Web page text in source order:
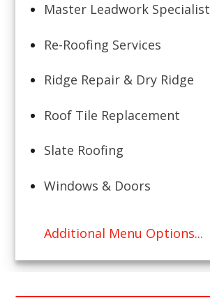
Master Leadwork Specialist
Re-Roofing Services
Ridge Repair & Dry Ridge
Roof Tile Replacement
Slate Roofing
Windows & Doors
Additional Menu Options...